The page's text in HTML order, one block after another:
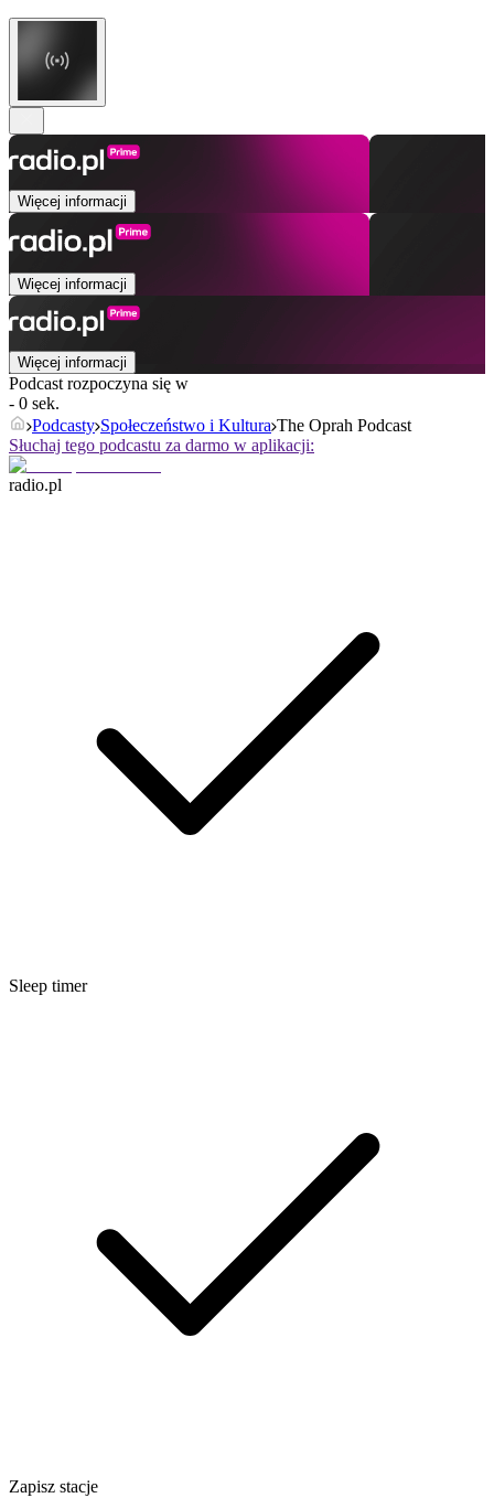
Więcej informacji
Więcej informacji
Więcej informacji
Podcast rozpoczyna się w
- 0 sek.
Podcasty Społeczeństwo i Kultura The Oprah Podcast
Słuchaj tego podcastu za darmo w aplikacji:
radio.pl
Sleep timer
Zapisz stacje